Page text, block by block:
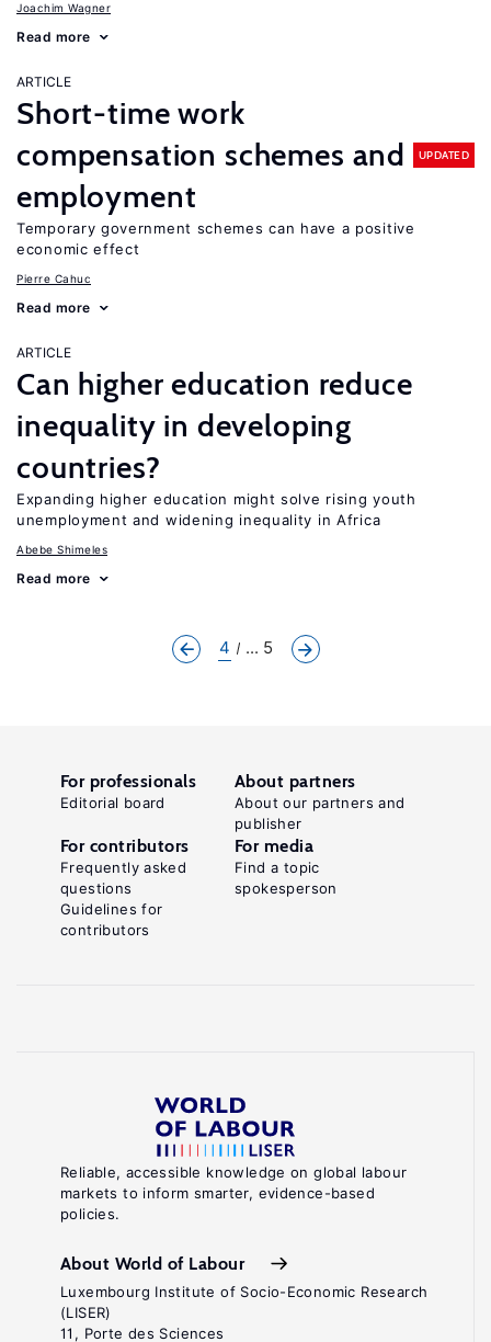
Joachim Wagner
Read more
ARTICLE
Short-time work
compensation schemes and
employment
UPDATED
Temporary government schemes can have a positive
economic effect
Pierre Cahuc
Read more
ARTICLE
Can higher education reduce
inequality in developing
countries?
Expanding higher education might solve rising youth
unemployment and widening inequality in Africa
Abebe Shimeles
Read more
4 ... 5
Reliable, accessible knowledge on global labour
markets to inform smarter, evidence-based
policies.
About World of Labour
Luxembourg Institute of Socio-Economic Research
(LISER)
11, Porte des Sciences
For professionals
Editorial board
About partners
About our partners and
publisher
For contributors
Frequently asked
questions
Guidelines for
contributors
For media
Find a topic
spokesperson